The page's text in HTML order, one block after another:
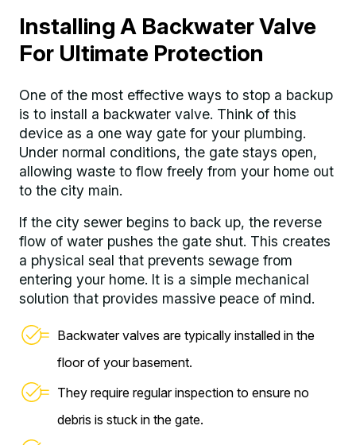
Installing A Backwater Valve
For Ultimate Protection
One of the most effective ways to stop a backup
is to install a backwater valve. Think of this
device as a one way gate for your plumbing.
Under normal conditions, the gate stays open,
allowing waste to flow freely from your home out
to the city main.
If the city sewer begins to back up, the reverse
flow of water pushes the gate shut. This creates
a physical seal that prevents sewage from
entering your home. It is a simple mechanical
solution that provides massive peace of mind.
Backwater valves are typically installed in the
floor of your basement.
They require regular inspection to ensure no
debris is stuck in the gate.